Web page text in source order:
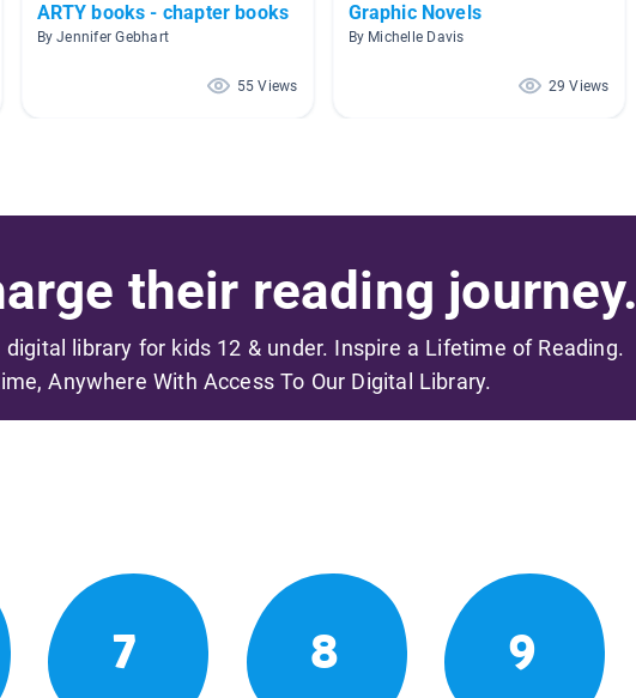
ARTY books - chapter books
By Jennifer Gebhart
55 Views
Graphic Novels
By Michelle Davis
29 Views
their reading journey.
digital library for kids 12 & under. Inspire a Lifetime of Reading.
Anywhere With Access To Our Digital Library.
7 8 9